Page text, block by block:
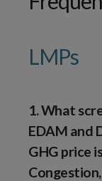
LMPs
1. What
EDAM and
GHG price